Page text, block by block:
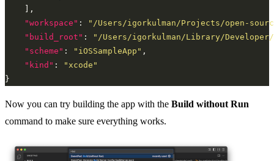
"workspace" :
"/Users/igorkulman/Projects/open-
"build_root" :
"/Users/igorkulman/Library/Developer/
"scheme" : "iOSSampleApp"
"kind" :
"xcode"
Now you can try building the app with the Build without Run
command to make sure everything works.